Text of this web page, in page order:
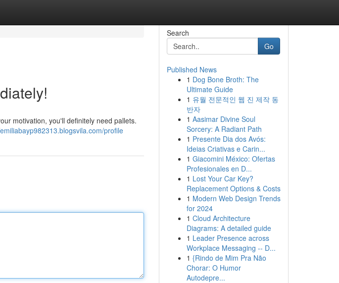
motivation, you'll definitely need pallets.
profile
Search
Go
Published News
1 Dog Bone Broth: The
Ultimate Guide
1 유월 전문적인 웹 진 제작 동
반자
1 Aasimar Divine Soul
Sorcery: A Radiant Path
1 Presente Dia dos Avós:
Ideias Criativas e Carin...
1 Giacomini México: Ofertas
Profesionales en D...
1 Lost Your Car Key?
Replacement Options & Costs
1 Modern Web Design Trends
for 2024
1 Cloud Architecture
Diagrams: A detailed guide
1 Leader Presence across
Workplace Messaging -- D...
1 {Rindo de Mim Pra Não
Chorar: O Humor
Autodepre...